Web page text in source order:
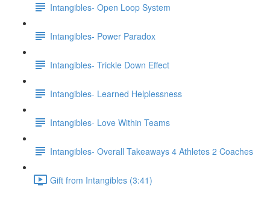
Intangibles- Open Loop System
Intangibles- Power Paradox
Intangibles- Trickle Down Effect
Intangibles- Learned Helplessness
Intangibles- Love Within Teams
Intangibles- Overall Takeaways 4 Athletes 2 Coaches
Gift from Intangibles (3:41)